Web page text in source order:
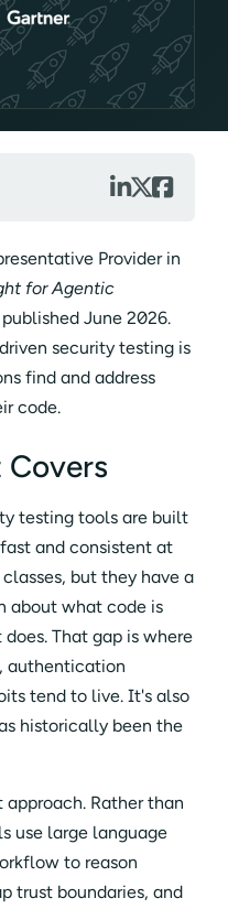
 
Provider in
for Agentic
published June 2026.
security testing is
find and address
code.
testing tools are built
and consistent at
but they have a
about what code is
That gap is where
authentication
tend to live. It's also
historically been the
Rather than
use large language
to reason
trust boundaries, and